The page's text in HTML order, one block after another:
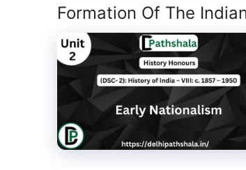
Formation Of The